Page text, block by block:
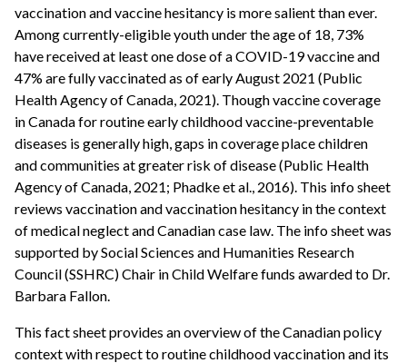
vaccination and vaccine hesitancy is more salient than ever.
Among currently-eligible youth under the age of 18, 73%
have received at least one dose of a COVID-19 vaccine and
47% are fully vaccinated as of early August 2021 (Public
Health Agency of Canada, 2021). Though vaccine coverage
in Canada for routine early childhood vaccine-preventable
diseases is generally high, gaps in coverage place children
and communities at greater risk of disease (Public Health
Agency of Canada, 2021; Phadke et al., 2016). This info sheet
reviews vaccination and vaccination hesitancy in the context
of medical neglect and Canadian case law. The info sheet was
supported by Social Sciences and Humanities Research
Council (SSHRC) Chair in Child Welfare funds awarded to Dr.
Barbara Fallon.
This fact sheet provides an overview of the Canadian policy
context with respect to routine childhood vaccination and its